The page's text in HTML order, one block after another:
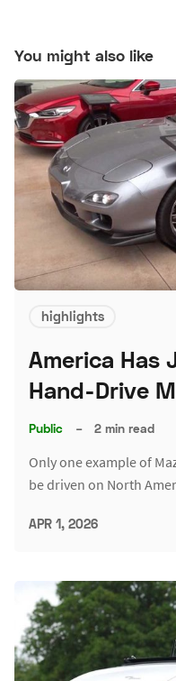
You might also like
highlights
America Has
Hand-Drive
Public – 2 min read
Only one example of
be driven on North
APR 1, 2026